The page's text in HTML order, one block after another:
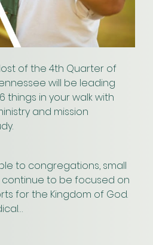
of the 4th Quarter of
will be leading
things in your walk with
and mission
to congregations, small
continue to be focused on
for the Kingdom of God.